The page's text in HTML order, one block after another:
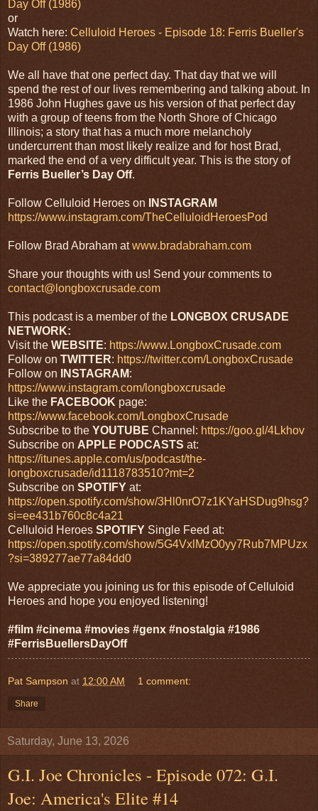
Day Off (1986)
or
Watch here: Celluloid Heroes - Episode 18: Ferris Bueller's
Day Off (1986)
We all have that one perfect day. That day that we will
spend the rest of our lives remembering and talking about. In
1986 John Hughes gave us his version of that perfect day
with a group of teens from the North Shore of Chicago
Illinois; a story that has a much more melancholy
undercurrent than most likely realize and for host Brad,
marked the end of a very difficult year. This is the story of
Ferris Bueller’s Day Off.
Follow Celluloid Heroes on
INSTAGRAM
https://www.instagram.com/TheCelluloidHeroesPod
Follow Brad Abraham atwww.bradabraham.com
Share your thoughts with us! Send your comments to
contact@longboxcrusade.com
This podcast is a member of the LONGBOX CRUSADE
NETWORK:
Visit the WEBSITE: https://www.LongboxCrusade.com
Follow on TWITTER: https://twitter.com/LongboxCrusade
Follow on
INSTAGRAM:
https://www.instagram.com/longboxcrusade
Like the FACEBOOK page:
https://www.facebook.com/LongboxCrusade
Subscribe to the YOUTUBE Channel: https://goo.gl/4Lkhov
Subscribe on APPLE PODCASTS at:
https://itunes.apple.com/us/podcast/the-
longboxcrusade/id1118783510?mt=2
Subscribe on SPOTIFY at:
https://open.spotify.com/show/3Hl0nrO7z1KYaHSDug9hsg?
si=ee431b760c8c4a21
Celluloid Heroes SPOTIFY Single Feed at:
https://open.spotify.com/show/5G4VxlMzO0yy7Rub7MPUzx
?si=389277ae77a84dd0
We appreciate you joining us for this episode of Celluloid
Heroes and hope you enjoyed listening!
#film #cinema #movies #genx #nostalgia #1986
#FerrisBuellersDayOff
Pat Sampson at 12:00 AM 1 comment:
Share
Saturday, June 13, 2026
G.I. Joe Chronicles - Episode 072: G.I.
Joe: America's Elite #14